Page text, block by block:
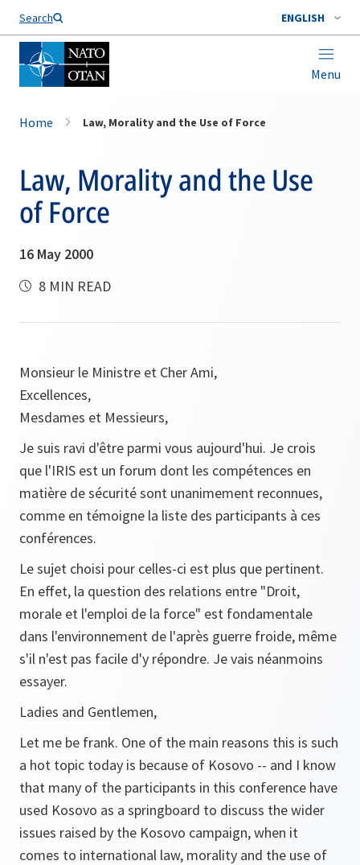
Search ENGLISH
Menu
Home Law, Morality and the Use of Force
Law, Morality and the Use
of Force
16 May 2000
8 MIN READ
Monsieur le Ministre et Cher Ami,
Excellences,
Mesdames et Messieurs,
Je suis ravi d'être parmi vous aujourd'hui. Je crois
que l'IRIS est un forum dont les compétences en
matière de sécurité sont unanimement reconnues,
comme en témoigne la liste des participants à ces
conférences.
Le sujet choisi pour celles-ci est plus que pertinent.
En effet, la question des relations entre "Droit,
morale et l'emploi de la force" est fondamentale
dans l'environnement de l'après guerre froide, même
s'il n'est pas facile d'y répondre. Je vais néanmoins
essayer.
Ladies and Gentlemen,
Let me be frank. One of the main reasons this is such
a hot topic today is because of Kosovo -- and I know
that many of the participants in this conference have
used Kosovo as a springboard to discuss the wider
issues raised by the Kosovo campaign, when it
comes to international law, morality and the use of